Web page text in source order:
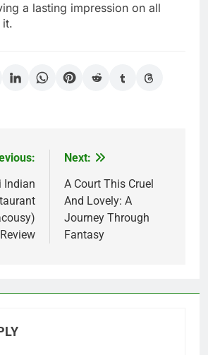
a lasting impression on all
it.
Indian
Review
Next:
A Court This Cruel
And Lovely: A
Journey Through
Fantasy